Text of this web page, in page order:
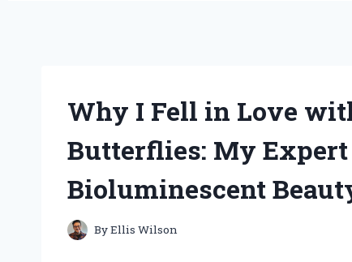
Why I Fell in Love
Butterflies: My
Bioluminescent
ByEllis Wilson